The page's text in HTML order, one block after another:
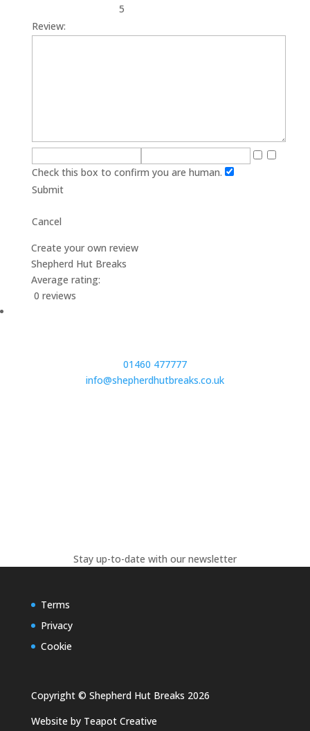
5
Review:
Check this box to confirm you are human.
Submit
Cancel
Create your own review
Shepherd Hut Breaks
Average rating:
0 reviews
01460 477777
info@shepherdhutbreaks.co.uk
Stay up-to-date with our newsletter
Terms
Privacy
Cookie
Copyright © Shepherd Hut Breaks 2026
Website by Teapot Creative